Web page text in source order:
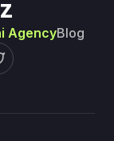
AgencyBlog